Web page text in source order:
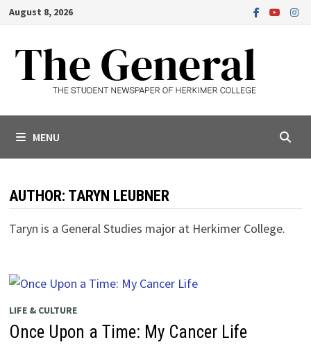
Skip
content
August 8, 2026
MENU
AUTHOR: TARYN LEUBNER
Taryn is a General Studies major at Herkimer College.
LIFE & CULTURE
Once Upon a Time: My Cancer Life